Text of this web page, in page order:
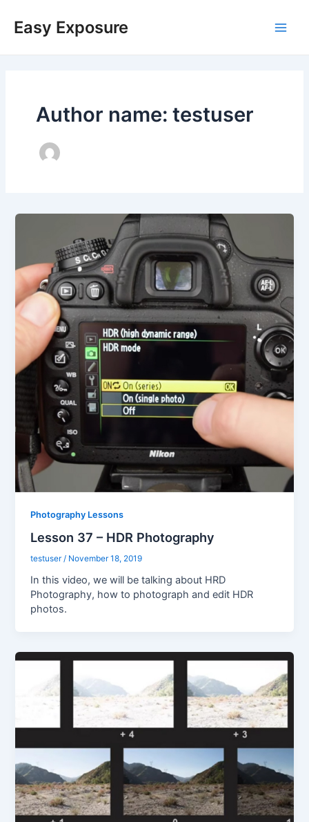
content
Easy Exposure
Author name: testuser
Photography Lessons
Lesson 37 – HDR Photography
testuser/ November 18, 2019
In this video, we will be talking about HRD
Photography, how to photograph and edit HDR
photos.